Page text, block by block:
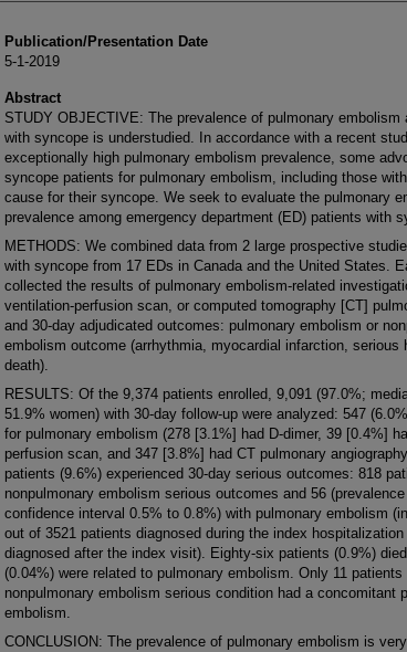
Publication/Presentation Date
5-1-2019
Abstract
STUDY OBJECTIVE: The prevalence of pulmonary embolism
with syncope is understudied. In accordance with a recent
exceptionally high pulmonary embolism prevalence, some
syncope patients for pulmonary embolism, including those
cause for their syncope. We seek to evaluate the pulmonary
prevalence among emergency department (ED) patients with
METHODS: We combined data from 2 large prospective
with syncope from 17 EDs in Canada and the United States.
collected the results of pulmonary embolism-related
ventilation-perfusion scan, or computed tomography [CT]
and 30-day adjudicated outcomes: pulmonary embolism or
embolism outcome (arrhythmia, myocardial infarction, serious
death).
RESULTS: Of the 9,374 patients enrolled, 9,091 (97.0%;
51.9% women) with 30-day follow-up were analyzed: 547
for pulmonary embolism (278 [3.1%] had D-dimer, 39 [0.4%]
perfusion scan, and 347 [3.8%] had CT pulmonary
patients (9.6%) experienced 30-day serious outcomes: 818
nonpulmonary embolism serious outcomes and 56
confidence interval 0.5% to 0.8%) with pulmonary embolism
out of 3521 patients diagnosed during the index
diagnosed after the index visit). Eighty-six patients (0.9%)
(0.04%) were related to pulmonary embolism. Only 11
nonpulmonary embolism serious condition had a concomitant
embolism.
CONCLUSION: The prevalence of pulmonary embolism is